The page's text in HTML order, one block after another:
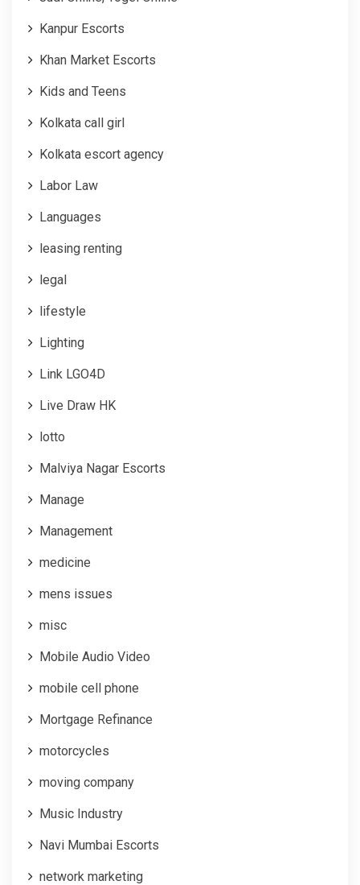
Kanpur Escorts
Khan Market Escorts
Kids and Teens
Kolkata call girl
Kolkata escort agency
Labor Law
Languages
leasing renting
legal
lifestyle
Lighting
Link LGO4D
Live Draw HK
lotto
Malviya Nagar Escorts
Manage
Management
medicine
mens issues
misc
Mobile Audio Video
mobile cell phone
Mortgage Refinance
motorcycles
moving company
Music Industry
Navi Mumbai Escorts
network marketing